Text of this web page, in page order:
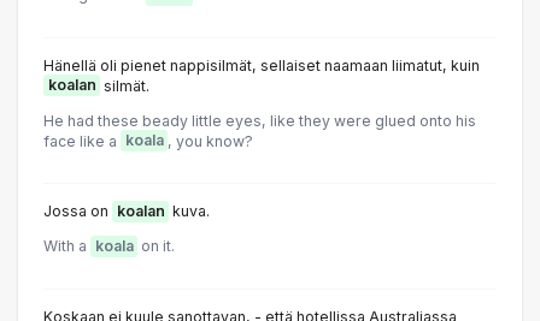
Hänellä oli pienet nappisilmät, sellaiset naamaan liimatut, kuin
koalan silmät.
He had these beady little eyes, like they were glued onto his
face like a
koala , you know?
Jossa on koalan kuva.
With a koala on it.
Koskaan ei kuule sanottavan, - että hotellissa Australiassa